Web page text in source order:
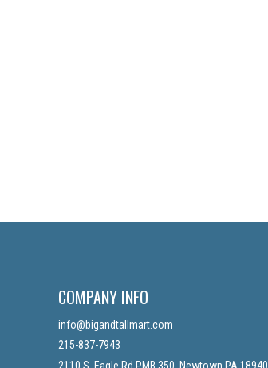
COMPANY INFO
info@bigandtallmart.com
215-837-7943
2110 S. Eagle Rd PMB 350, Newtown PA 18940